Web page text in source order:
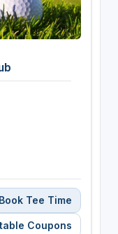
Book Tee Time
Coupons